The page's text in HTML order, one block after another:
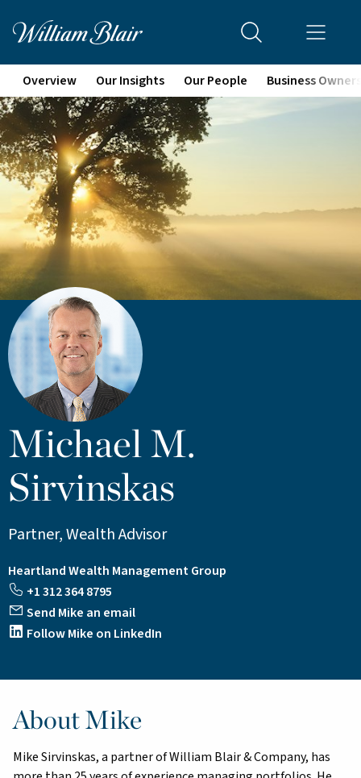
Overview Our Insights Our People Business Owners
Michael M.
Sirvinskas
Partner, Wealth Advisor
Heartland Wealth Management Group
+1 312 364 8795
Send Mike an email
Follow Mike on LinkedIn
About Mike
Mike Sirvinskas, a partner of William Blair & Company, has